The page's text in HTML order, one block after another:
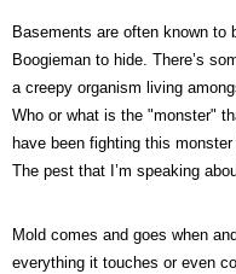
Basements are often known to
Boogieman to hide. There’s
a creepy organism living
Who or what is the "monster"
have been fighting this
The pest that I’m speaking
Mold comes and goes when
everything it touches or even